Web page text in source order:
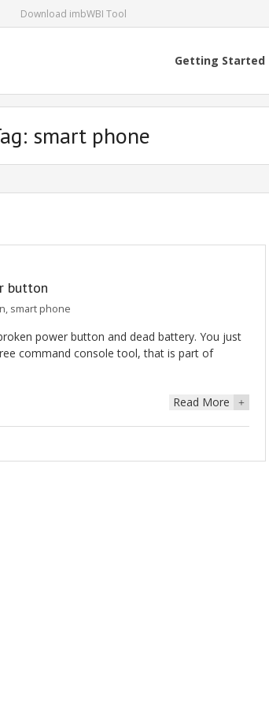
Download imbWBI Tool
Getting Started
smart phone
button
, smart phone
power button and dead battery. You just
command console tool, that is part of
Read More +